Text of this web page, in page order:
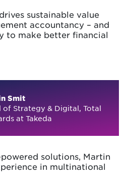
drives sustainable value
accountancy – and
to make better financial
Smit
of Strategy & Digital, Total
at Takeda
solutions, Martin
in multinational